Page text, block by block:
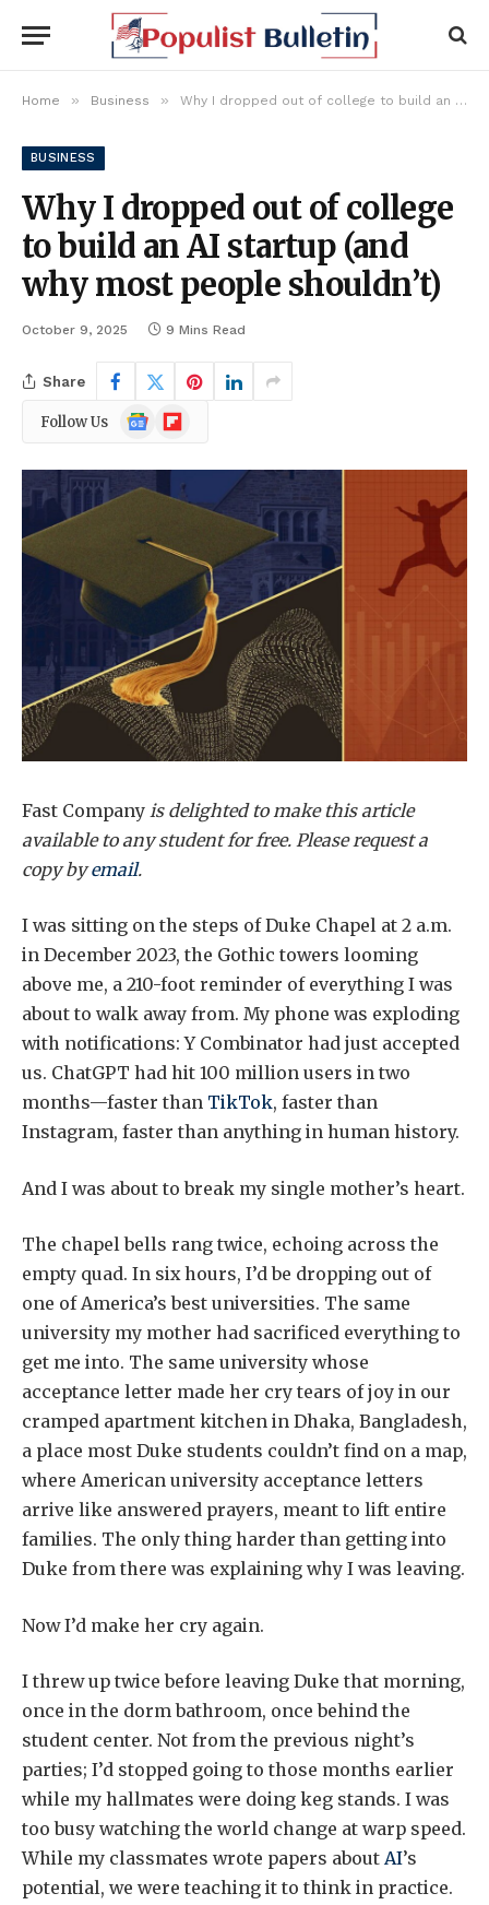
Home » Business » Why I dropped out of college to build an AI startup (and why most people shouldn’t)
BUSINESS
Why I dropped out of college
to build an AI startup (and
why most people shouldn’t)
October 9, 2025 9 Mins Read
Share
Follow Us
Google
News
Flipboard
Fast Company is delighted to make this article
available to any student for free. Please request a
copy byemail.
I was sitting on the steps of Duke Chapel at 2 a.m.
in December 2023, the Gothic towers looming
above me, a 210-foot reminder of everything I was
about to walk away from. My phone was exploding
with notifications: Y Combinator had just accepted
us. ChatGPT had hit 100 million users in two
months—faster than TikTok, faster than
Instagram, faster than anything in human history.
And I was about to break my single mother’s heart.
The chapel bells rang twice, echoing across the
empty quad. In six hours, I’d be dropping out of
one of America’s best universities. The same
university my mother had sacrificed everything to
get me into. The same university whose
acceptance letter made her cry tears of joy in our
cramped apartment kitchen in Dhaka, Bangladesh,
a place most Duke students couldn’t find on a map,
where American university acceptance letters
arrive like answered prayers, meant to lift entire
families. The only thing harder than getting into
Duke from there was explaining why I was leaving.
Now I’d make her cry again.
I threw up twice before leaving Duke that morning,
once in the dorm bathroom, once behind the
student center. Not from the previous night’s
parties; I’d stopped going to those months earlier
while my hallmates were doing keg stands. I was
too busy watching the world change at warp speed.
While my classmates wrote papers about AI’s
potential, we were teaching it to think in practice.